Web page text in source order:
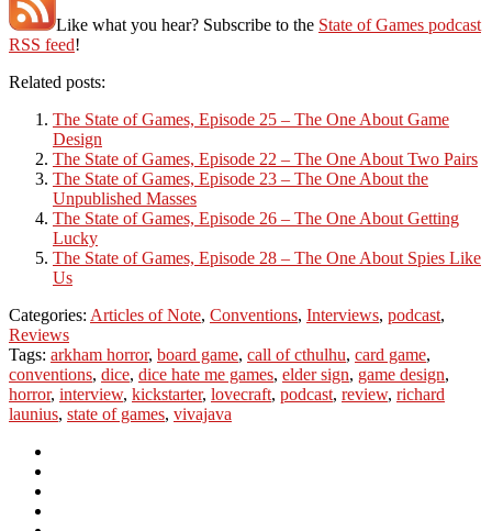
Like what you hear? Subscribe to the State of Games podcast
RSS feed!
Related posts:
The State of Games, Episode 25 – The One About Game
Design
The State of Games, Episode 22 – The One About Two Pairs
The State of Games, Episode 23 – The One About the
Unpublished Masses
The State of Games, Episode 26 – The One About Getting
Lucky
The State of Games, Episode 28 – The One About Spies Like
Us
Categories: Articles of Note, Conventions, Interviews, podcast,
Reviews
Tags: arkham horror, board game, call of cthulhu, card game,
conventions, dice, dice hate me games, elder sign, game design,
horror, interview, kickstarter, lovecraft, podcast, review, richard
launius, state of games, vivajava